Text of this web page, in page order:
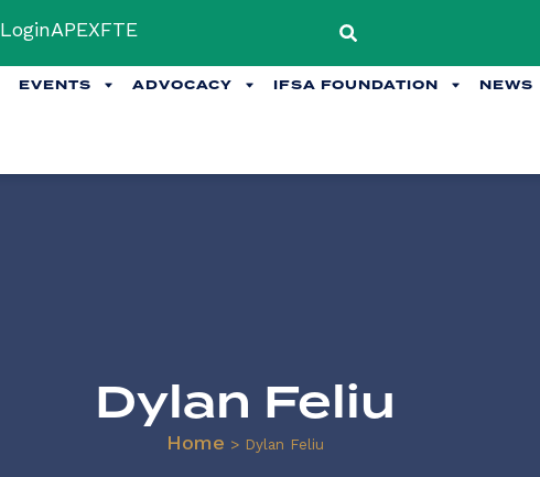
LoginAPEXFTE
EVENTS ADVOCACY IFSA FOUNDATION
NEWS
Dylan Feliu
Home > Dylan Feliu